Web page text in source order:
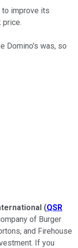
to improve its
price.
Domino's was, so
(QSR
of Burger
and Firehouse
If you